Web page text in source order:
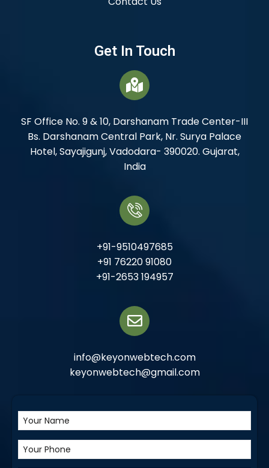
Get In Touch
SF Office No. 9 & 10, Darshanam Trade Center-III
Bs. Darshanam Central Park, Nr. Surya Palace
Hotel, Sayajigunj, Vadodara- 390020. Gujarat,
India
+91-9510497685
+91 76220 91080
+91-2653 194957
info@keyonwebtech.com
keyonwebtech@gmail.com